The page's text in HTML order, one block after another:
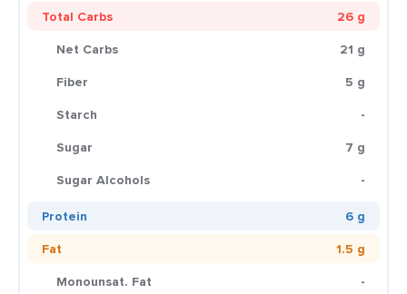
Total Carbs
26 g
Net Carbs
21 g
Fiber
5 g
Starch
-
Sugar
7 g
Sugar Alcohols
-
Protein
6 g
Fat
1.5 g
Monounsat. Fat
-